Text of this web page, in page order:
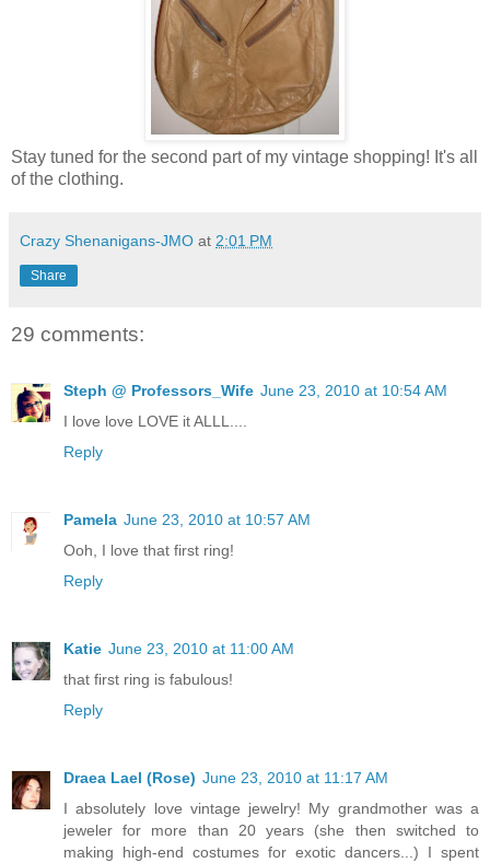
Stay tuned for the second part of my vintage shopping! It's all
of the clothing.
Crazy Shenanigans-JMO at 2:01 PM
Share
29 comments:
Steph @ Professors_Wife June 23, 2010 at 10:54 AM
I love love LOVE it ALLL....
Reply
Pamela June 23, 2010 at 10:57 AM
Ooh, I love that first ring!
Reply
Katie June 23, 2010 at 11:00 AM
that first ring is fabulous!
Reply
Draea Lael (Rose) June 23, 2010 at 11:17 AM
I absolutely love vintage jewelry! My grandmother was a
jeweler for more than 20 years (she then switched to
making high-end costumes for exotic dancers...) I spent